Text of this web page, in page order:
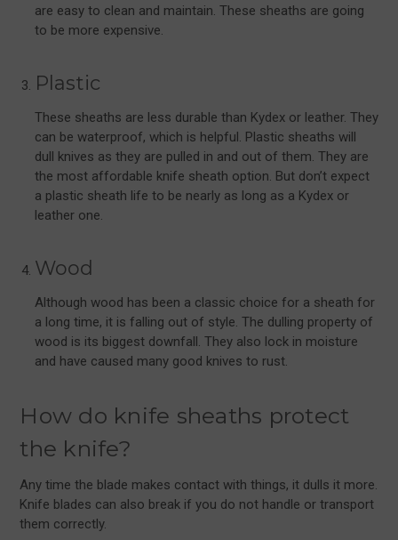
are easy to clean and maintain. These sheaths are going
to be more expensive.
Plastic
These sheaths are less durable than Kydex or leather. They
can be waterproof, which is helpful. Plastic sheaths will
dull knives as they are pulled in and out of them. They are
the most affordable knife sheath option. But don’t expect
a plastic sheath life to be nearly as long as a Kydex or
leather one.
Wood
Although wood has been a classic choice for a sheath for
a long time, it is falling out of style. The dulling property of
wood is its biggest downfall. They also lock in moisture
and have caused many good knives to rust.
How do knife sheaths protect
the knife?
Any time the blade makes contact with things, it dulls it more.
Knife blades can also break if you do not handle or transport
them correctly.